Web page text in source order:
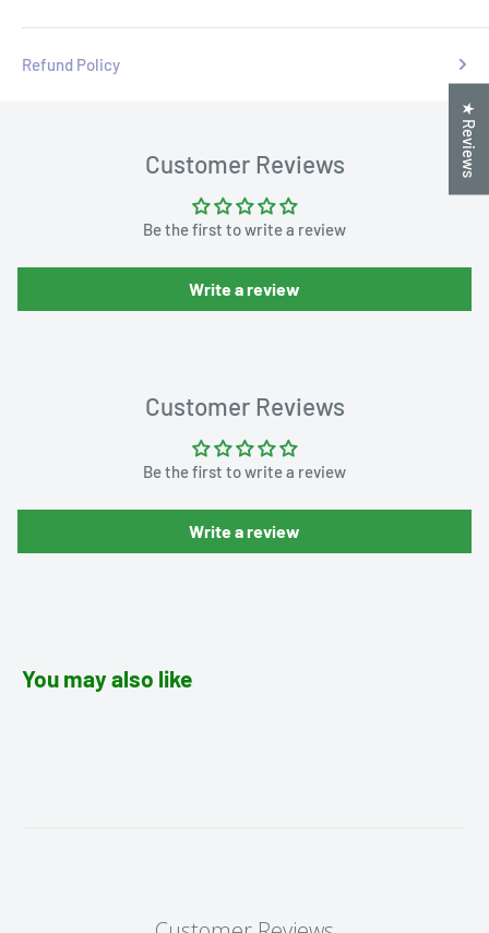
Refund Policy
Customer Reviews
Be the first to write a review
Write a review
Customer Reviews
Be the first to write a review
Write a review
You may also like
★ Reviews